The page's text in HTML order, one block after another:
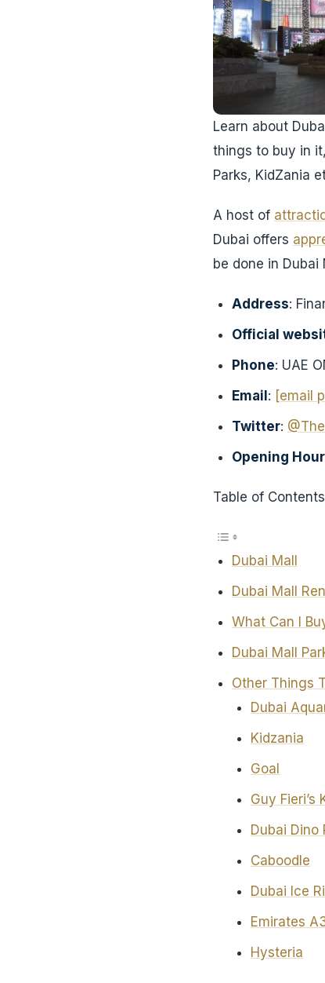
Learn about
things to buy in
Parks, KidZania
A host of
Dubai offers
be done in Dubai
Address:
Official
Phone: UAE
Email: [email
Twitter:
Opening
Table of Contents
Dubai Mall
Dubai Mall
What Can I
Dubai Mall
Other Things
Dubai
Kidzania
Goal
Guy
Dubai Dino
Caboodle
Dubai Ice
Emirates
Hysteria